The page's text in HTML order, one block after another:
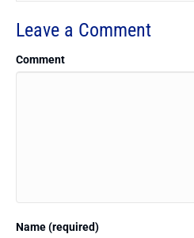
Leave a Comment
Comment
Name (required)